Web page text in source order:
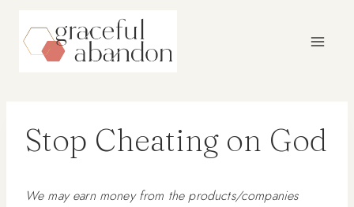
content
Stop Cheating on God
We may earn money from the products/companies